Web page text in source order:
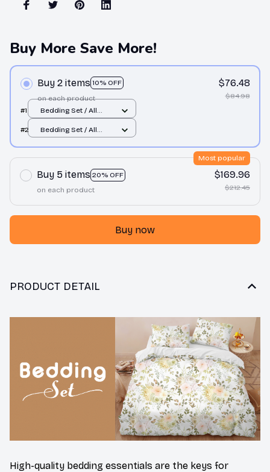
Buy More Save More!
Buy 2 items 10% OFF
on each product
$76.48
$84.98
#1
Bedding Set / All
#2
Bedding Set / All
Buy 5 items 20% OFF
Most popular
on each product
$169.96
$212.45
Buy now
PRODUCT DETAIL
High-quality bedding essentials are the keys for